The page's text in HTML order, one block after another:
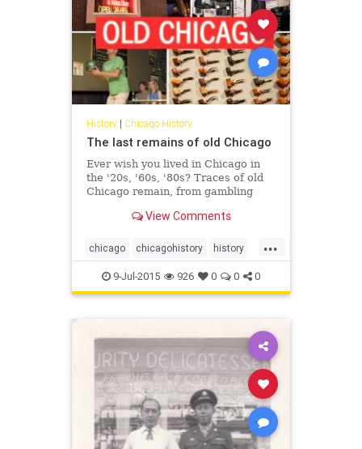
History| Chicago History
The last remains of old Chicago
Ever wish you lived in Chicago in
the '20s, '60s, '80s? Traces of old
Chicago remain, from gambling
payphones.View Comments
...
chicago chicagohistory history
oldchicago
9-Jul-2015 926 0 0 0